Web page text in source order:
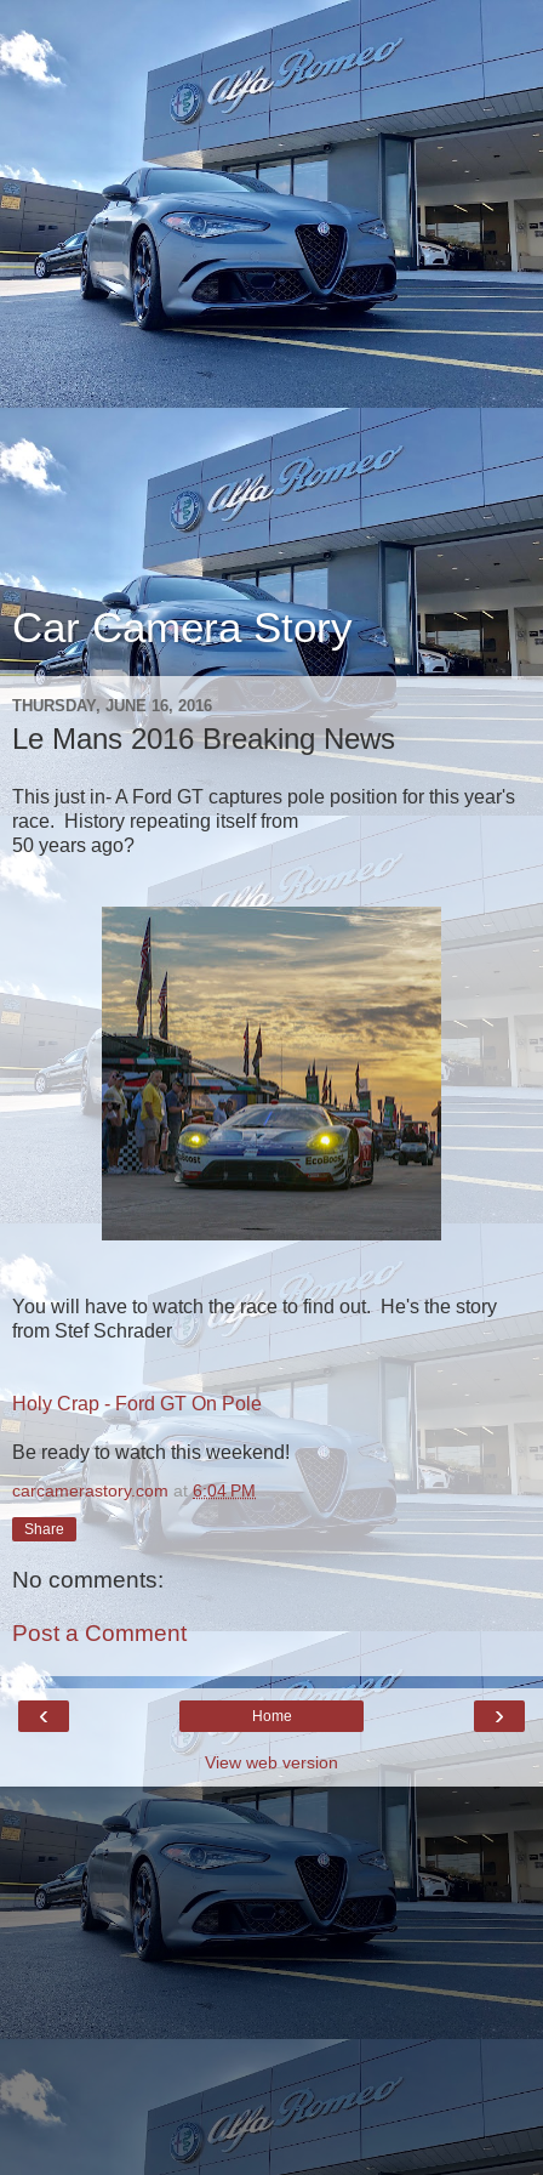
Car Camera Story
THURSDAY, JUNE 16, 2016
Le Mans 2016 Breaking News
This just in- A Ford GT captures pole position for this year's
race. History repeating itself from
50 years ago?
You will have to watch the race to find out. He's the story
from Stef Schrader
Holy Crap - Ford GT On Pole
Be ready to watch this weekend!
carcamerastory.com at6:04 PM
Share
No comments:
Post a Comment
‹ ›
Home
View web version